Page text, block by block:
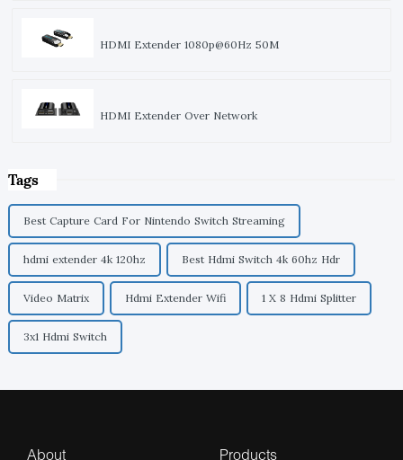
HDMI Extender 1080p@60Hz 50M
HDMI Extender Over Network
Tags
Best Capture Card For Nintendo Switch Streaming
hdmi extender 4k 120hz Best Hdmi Switch 4k 60hz Hdr
Video Matrix Hdmi Extender Wifi 1 X 8 Hdmi Splitter
3x1 Hdmi Switch
About Products